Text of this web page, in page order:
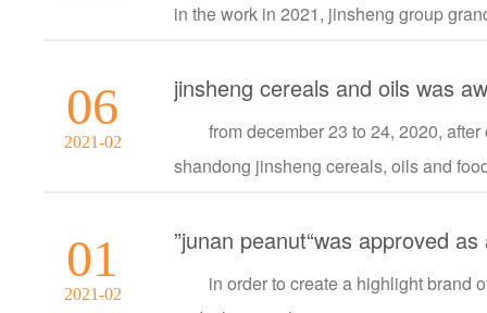
in the work in 2021, jinsheng group
06
2021-02
jinsheng cereals and oils was
from december 23 to 24, 2020,
shandong jinsheng cereals, oils and
01
2021-02
”junan peanut“was approved
in order to create a highlight brand